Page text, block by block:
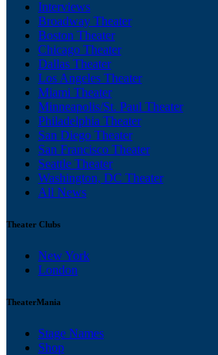
Interviews
Broadway Theater
Boston Theater
Chicago Theater
Dallas Theater
Los Angeles Theater
Miami Theater
Minneapolis/St. Paul Theater
Philadelphia Theater
San Diego Theater
San Francisco Theater
Seattle Theater
Washington, DC Theater
All News
Theater Clubs
New York
London
TheaterMania
Stage Names
Shop